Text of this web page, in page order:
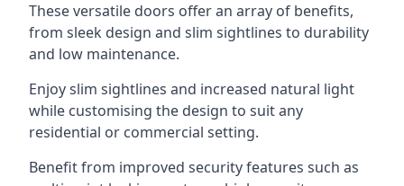
These versatile doors offer an array of benefits,
from sleek design and slim sightlines to durability
and low maintenance.
Enjoy slim sightlines and increased natural light
while customising the design to suit any
residential or commercial setting.
Benefit from improved security features such as